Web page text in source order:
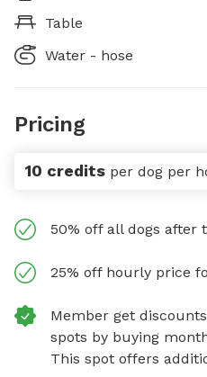
Table
Water - hose
Pricing
10 credits per dog per
50% off all dogs after
25% off hourly price
Member get
spots by buying
This spot offers